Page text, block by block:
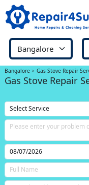
Bangalore Gas Stove Repair
Gas Stove Repair